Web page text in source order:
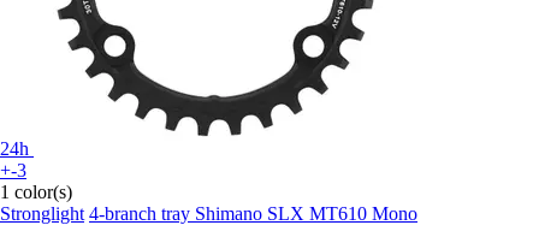
24h
+-3
1 color(s)
Stronglight 4-branch tray Shimano SLX MT610 Mono